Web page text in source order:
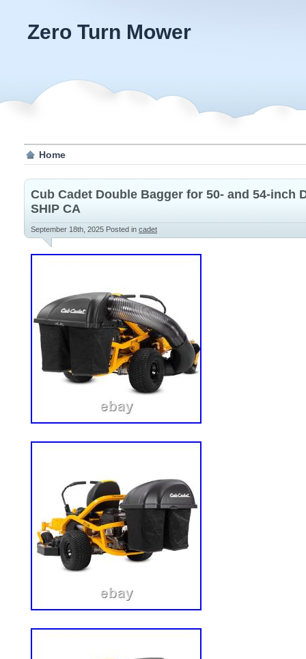
Zero Turn Mower
Home
Cub Cadet Double Bagger for 50- and 54-inch
SHIP CA
September 18th, 2025 Posted in cadet